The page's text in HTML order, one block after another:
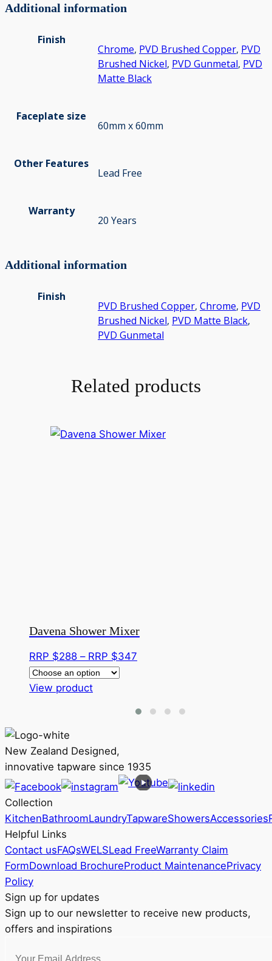
Additional information
Finish
Chrome, PVD Brushed Copper, PVD
Brushed Nickel, PVD Gunmetal, PVD
Matte Black
Faceplate size
60mm x 60mm
Other Features
Lead Free
Warranty
20 Years
Additional information
Finish
PVD Brushed Copper, Chrome, PVD
Brushed Nickel, PVD Matte Black,
PVD Gunmetal
Related products
Davena Shower Mixer
RRP $288 – RRP $347
through
View productThis
variants.
The
options
be
on
the
page
New Zealand Designed,
innovative tapware since 1935
Collection
KitchenBathroomLaundryTapwareShowersAccessories
Helpful Links
Contact usFAQsWELSLead FreeWarranty Claim
FormDownload BrochureProduct MaintenancePrivacy
Policy
Sign up for updates
Sign up to our newsletter to receive new products,
offers and inspirations